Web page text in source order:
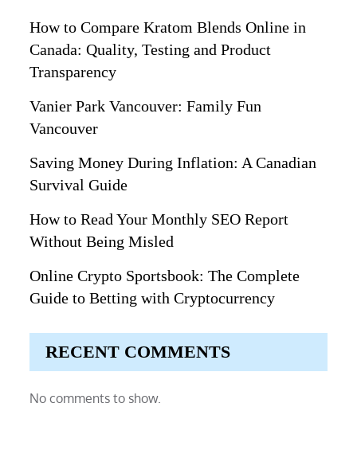
How to Compare Kratom Blends Online in
Canada: Quality, Testing and Product
Transparency
Vanier Park Vancouver: Family Fun
Vancouver
Saving Money During Inflation: A Canadian
Survival Guide
How to Read Your Monthly SEO Report
Without Being Misled
Online Crypto Sportsbook: The Complete
Guide to Betting with Cryptocurrency
RECENT COMMENTS
No comments to show.